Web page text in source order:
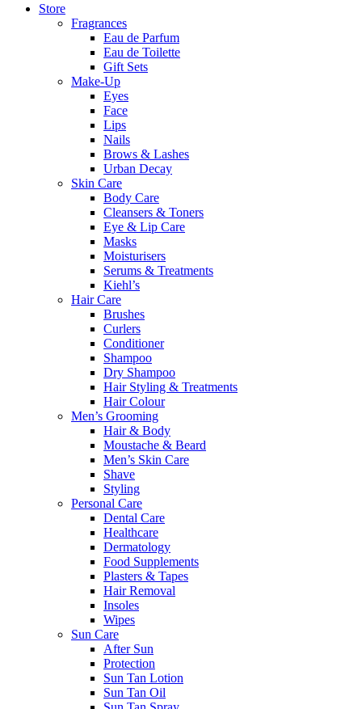
Store
Fragrances
Eau de Parfum
Eau de Toilette
Gift Sets
Make-Up
Eyes
Face
Lips
Nails
Brows & Lashes
Urban Decay
Skin Care
Body Care
Cleansers & Toners
Eye & Lip Care
Masks
Moisturisers
Serums & Treatments
Kiehl’s
Hair Care
Brushes
Curlers
Conditioner
Shampoo
Dry Shampoo
Hair Styling & Treatments
Hair Colour
Men’s Grooming
Hair & Body
Moustache & Beard
Men’s Skin Care
Shave
Styling
Personal Care
Dental Care
Healthcare
Dermatology
Food Supplements
Plasters & Tapes
Hair Removal
Insoles
Wipes
Sun Care
After Sun
Protection
Sun Tan Lotion
Sun Tan Oil